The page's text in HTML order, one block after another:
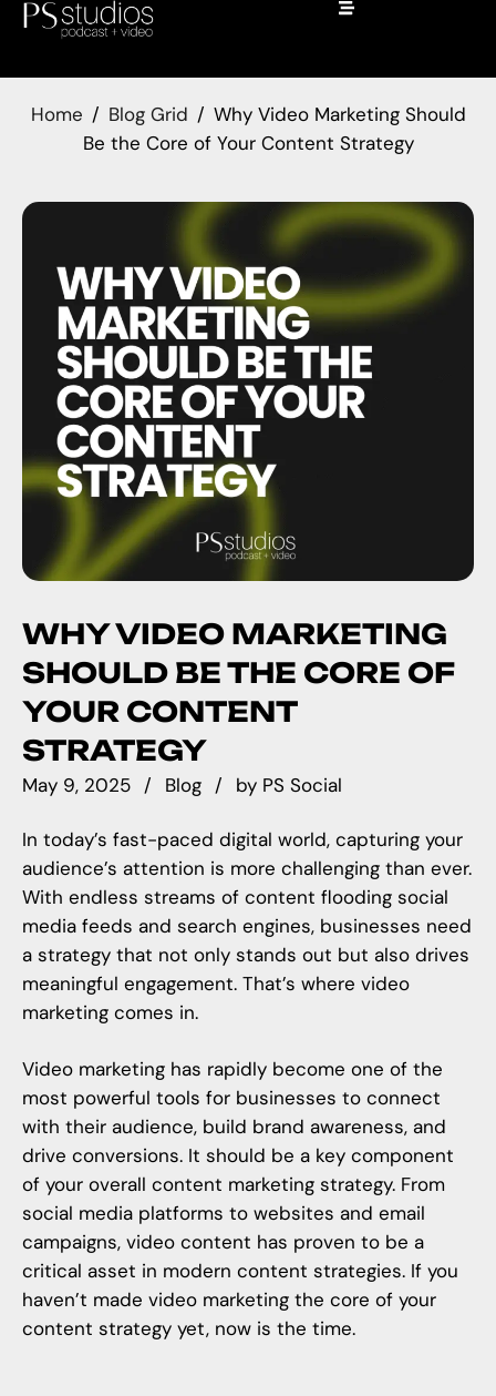
Home Blog Grid
Why Video Marketing Should
Be the Core of Your Content Strategy
WHY VIDEO MARKETING
SHOULD BE THE CORE OF
YOUR CONTENT
STRATEGY
May 9, 2025 Blog by PS Social
In today’s fast-paced digital world, capturing your
audience’s attention is more challenging than ever.
With endless streams of content flooding social
media feeds and search engines, businesses need
a strategy that not only stands out but also drives
meaningful engagement. That’s where video
marketing comes in.
Video marketing has rapidly become one of the
most powerful tools for businesses to connect
with their audience, build brand awareness, and
drive conversions. It should be a key component
of your overall content marketing strategy. From
social media platforms to websites and email
campaigns, video content has proven to be a
critical asset in modern content strategies. If you
haven’t made video marketing the core of your
content strategy yet, now is the time.